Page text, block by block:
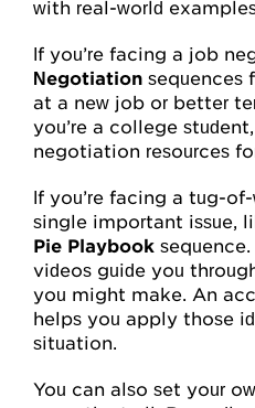
Research and
Glossary
My Account
Request Account
with real-world
If you’re facing a job
Negotiation sequences
at a new job or better
you’re a college
negotiation resources
If you’re facing a tug-
single important issue,
Pie Playbook
videos guide you
you might make. An
helps you apply those
situation.
You can also set your